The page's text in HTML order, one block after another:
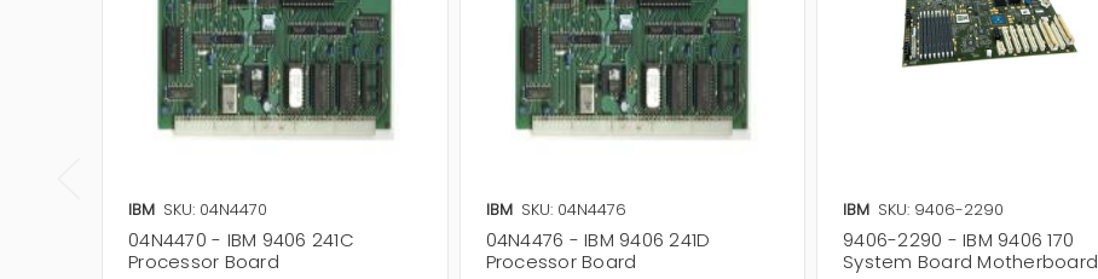
IBM SKU: 04N4470
04N4470 - IBM 9406 241C
Processor Board
IBM SKU: 04N4476
04N4476 - IBM 9406 241D
Processor Board
IBM SKU: 9406-2290
9406-2290 - IBM 9406 170
System Board Motherboard